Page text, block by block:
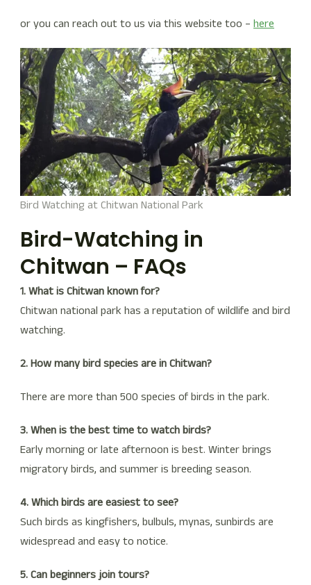
or you can reach out to us via this website too – here
Bird Watching at Chitwan National Park
Bird-Watching in
Chitwan – FAQs
1. What is Chitwan known for?
Chitwan national park has a reputation of wildlife and bird
watching.
2. How many bird species are in Chitwan?
There are more than 500 species of birds in the park.
3. When is the best time to watch birds?
Early morning or late afternoon is best. Winter brings
migratory birds, and summer is breeding season.
4. Which birds are easiest to see?
Such birds as kingfishers, bulbuls, mynas, sunbirds are
widespread and easy to notice.
5. Can beginners join tours?